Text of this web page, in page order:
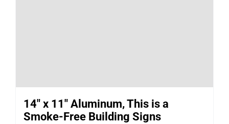
14″ x 11″ Aluminum, This is a
Smoke-Free Building Signs